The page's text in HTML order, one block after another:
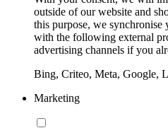
outside of our website and
this purpose, we synchronise
with the following external
advertising channels if you
Bing, Criteo, Meta, Google,
Marketing